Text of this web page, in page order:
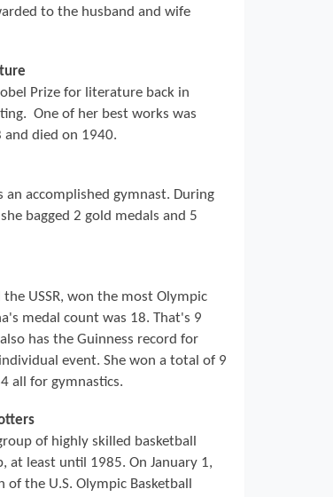
to the husband and wife
Prize for literature back in
One of her best works was
and died on 1940.
an accomplished gymnast. During
bagged 2 gold medals and 5
USSR, won the most Olympic
medal count was 18. That's 9
has the Guinness record for
event. She won a total of 9
all for gymnastics.
of highly skilled basketball
at least until 1985. On January 1,
the U.S. Olympic Basketball